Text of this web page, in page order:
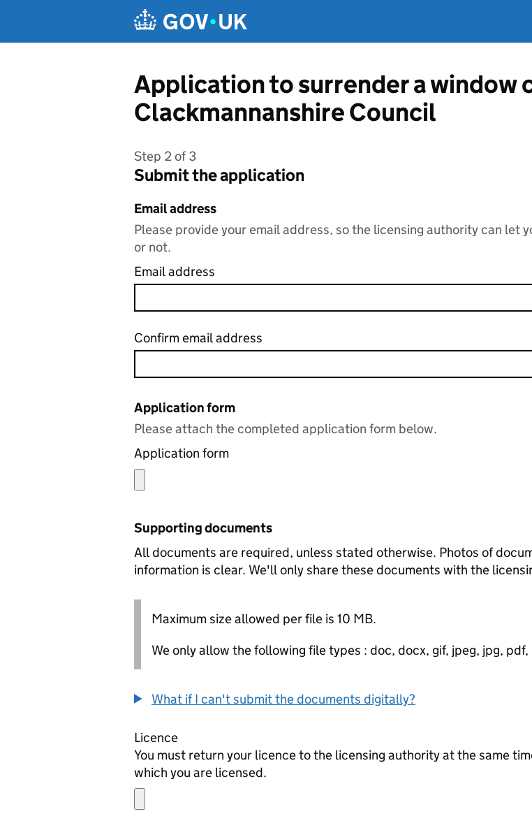
Application to surrender a window
Clackmannanshire Council
Step 2 of 3
Submit the application
Email address
Please provide your email address, so the licensing authority can let
or not.
Email address
Confirm email address
Application form
Please attach the completed application form below.
Application form
Supporting documents
All documents are required, unless stated otherwise. Photos of
information is clear. We'll only share these documents with the
Maximum size allowed per file is 10 MB.
We only allow the following file types : doc, docx, gif, jpeg, jpg,
What if I can't submit the documents digitally?
Licence
You must return your licence to the licensing authority at the same
which you are licensed.